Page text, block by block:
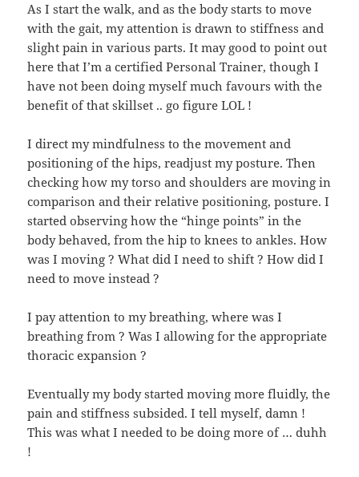
As I start the walk, and as the body starts to move
with the gait, my attention is drawn to stiffness and
slight pain in various parts. It may good to point out
here that I’m a certified Personal Trainer, though I
have not been doing myself much favours with the
benefit of that skillset .. go figure LOL !
I direct my mindfulness to the movement and
positioning of the hips, readjust my posture. Then
checking how my torso and shoulders are moving in
comparison and their relative positioning, posture. I
started observing how the “hinge points” in the
body behaved, from the hip to knees to ankles. How
was I moving ? What did I need to shift ? How did I
need to move instead ?
I pay attention to my breathing, where was I
breathing from ? Was I allowing for the appropriate
thoracic expansion ?
Eventually my body started moving more fluidly, the
pain and stiffness subsided. I tell myself, damn !
This was what I needed to be doing more of … duhh
!